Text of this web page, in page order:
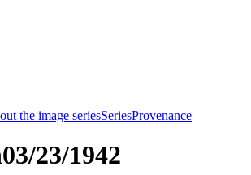
the image seriesSeriesProvenance
03/23/1942